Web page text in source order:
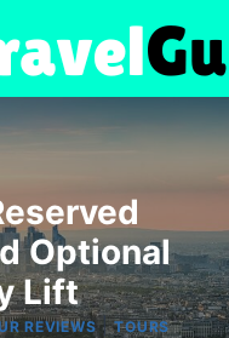
Optional
Lift
REVIEWS|TOURS